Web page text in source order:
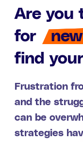
Are you
for
find
Frustration
and the
can be
strategies